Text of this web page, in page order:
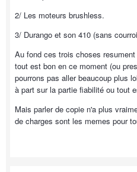
2/ Les moteurs brushless.
3/ Durango et son 410 (sans
Au fond ces trois choses
tout est bon en ce moment (ou
pourrons pas aller beaucoup plus
à part sur la partie fiabilité ou tout
Mais parler de copie n'a plus
de charges sont les memes pour